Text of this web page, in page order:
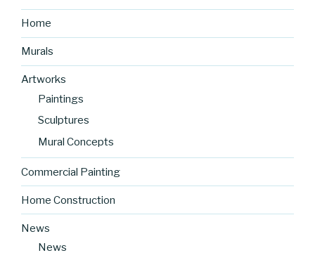
Home
Murals
Artworks
Paintings
Sculptures
Mural Concepts
Commercial Painting
Home Construction
News
News